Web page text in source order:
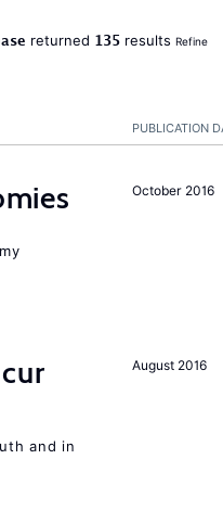
returned 135results Refine
PUBLICATION
October 2016
August 2016
and in